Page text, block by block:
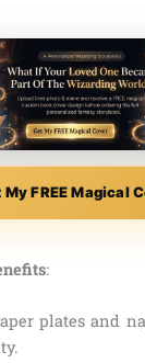
My FREE Magical
:
plates and